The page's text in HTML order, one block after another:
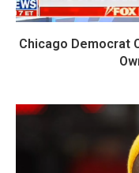
Chicago Democrat